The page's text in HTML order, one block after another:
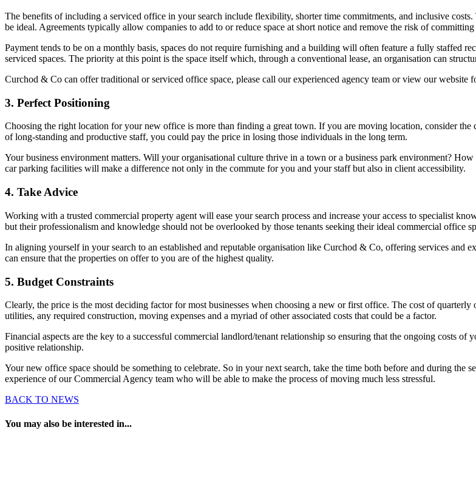
The benefits of including a serviced office in your search include flexibility, shorter time commitments, and inclusive
be ideal. Agreements typically allow companies to add to or reduce space at short notice and remove the risk of committing
Payment tends to be on a monthly basis, spaces do not require furnishing and a building will often feature a fully staffed
serviced spaces. The priority at this point is the space itself which, through a conventional lease, an organisation can
Curchod & Co can offer traditional or serviced office space, please call our experienced agency team or view our website
3. Perfect Positioning
Choosing the right location for your new office is more than finding a great town. If you are moving location, consider
of long-standing and productive staff, you could pay the price in losing those individuals in the long term.
Your business environment matters. Will your organisational culture thrive in a town or a business park environment?
car parking facilities will make a difference not only in the commute for you and your staff but also in client accessibility.
4. Take Advice
Working with a trusted commercial property agent will ease your search process and increase your access to specialist
but their professionalism and knowledge should not be overlooked by those tenants seeking their ideal commercial office
In aligning yourself in your search to an established and reputable organisation like Curchod & Co, offering services and
can ensure that the properties on offer to you are of the highest quality.
5. Budget Constraints
Clearly, the price is the most deciding factor for most businesses when choosing a new or first office. The cost of
utilities, any required construction, moving expenses and a myriad of other associated costs that could be a factor.
Financial aspects are the key to a successful commercial landlord/tenant relationship so ensuring that the ongoing costs
positive relationship.
Your new office space should be something to celebrate. So in your next search, take the time both before and during
experience of our Commercial Agency team who will be able to make the process of moving much less stressful.
BACK TO NEWS
You may also be interested in...